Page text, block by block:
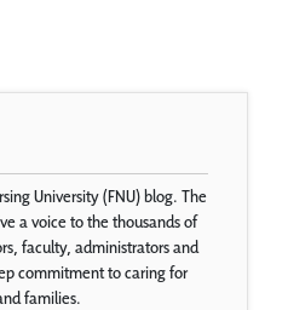
University (FNU) blog. The
a voice to the thousands of
faculty, administrators and
commitment to caring for
families.